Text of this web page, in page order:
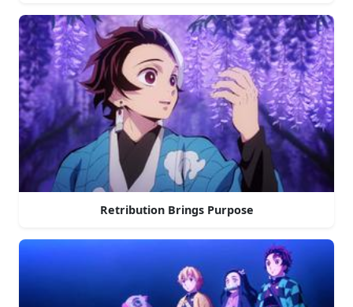
Retribution Brings Purpose